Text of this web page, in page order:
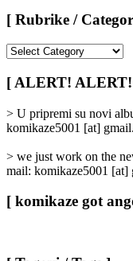
[ Rubrike /
/
Categories
[ ALERT!
> U pripremi su novi
komikaze5001 [at]
> we just work on the
mail: komikaze5001 [at]
[ komikaze got